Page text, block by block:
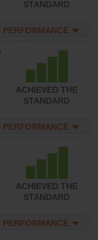
STANDARD
PERFORMANCE
ACHIEVED THE
STANDARD
PERFORMANCE
ACHIEVED THE
STANDARD
PERFORMANCE